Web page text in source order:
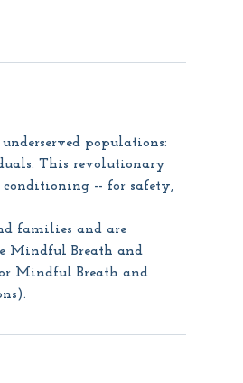
populations:
This revolutionary
-- for safety,
families and are
Mindful Breath and
Mindful Breath and